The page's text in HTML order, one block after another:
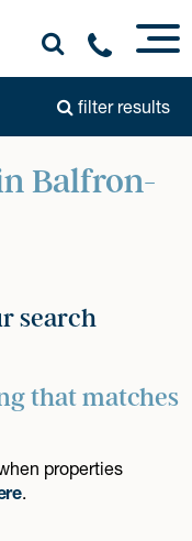
filter results
Balfron-
search
that matches
properties
.